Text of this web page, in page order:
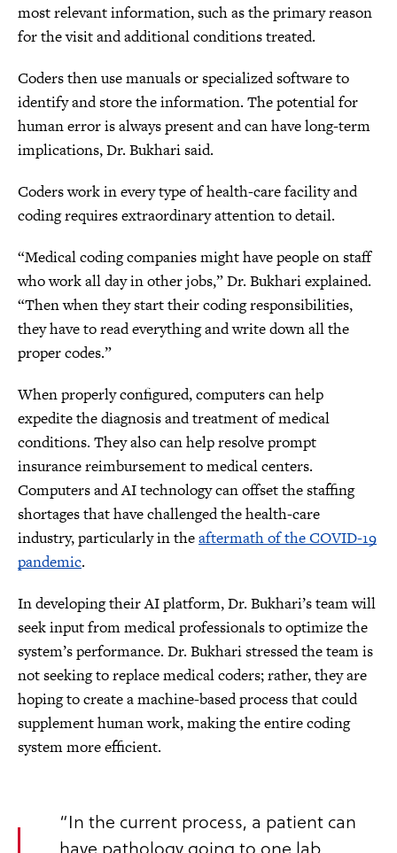
most relevant information, such as the primary reason
for the visit and additional conditions treated.
Coders then use manuals or specialized software to
identify and store the information. The potential for
human error is always present and can have long-term
implications, Dr. Bukhari said.
Coders work in every type of health-care facility and
coding requires extraordinary attention to detail.
“Medical coding companies might have people on staff
who work all day in other jobs,” Dr. Bukhari explained.
“Then when they start their coding responsibilities,
they have to read everything and write down all the
proper codes.”
When properly configured, computers can help
expedite the diagnosis and treatment of medical
conditions. They also can help resolve prompt
insurance reimbursement to medical centers.
Computers and AI technology can offset the staffing
shortages that have challenged the health-care
industry, particularly in theaftermath of the COVID-19
pandemic.
In developing their AI platform, Dr. Bukhari’s team will
seek input from medical professionals to optimize the
system’s performance. Dr. Bukhari stressed the team is
not seeking to replace medical coders; rather, they are
hoping to create a machine-based process that could
supplement human work, making the entire coding
system more efficient.
“In the current process, a patient can
have pathology going to one lab,